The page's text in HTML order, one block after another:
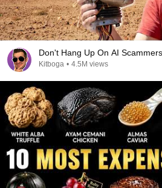
Don't Hang Up On AI
Kitboga • 4.5M views